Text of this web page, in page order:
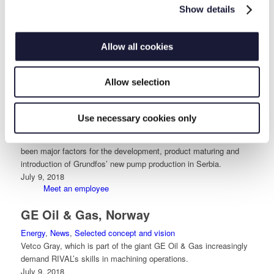
Show details
Allow all cookies
Allow selection
Use necessary cookies only
Meet an employee
RIVAL has for several years had long-term framework
control of documentation and quality, which RIVAL can honor.
Grundfos, Serbia
Industry,News,Selected concept and vision,Selected reference
Selected reference Projects
RIVAL’s competencies in processing aluminium materials,
been major factors for the development, product maturing and
introduction of Grundfos’ new pump production in Serbia.
July 9, 2018
GE Oil & Gas, Norway
Energy, News, Selected concept and vision
Vetco Gray, which is part of the giant GE Oil & Gas increasingly
demand RIVAL’s skills in machining operations.
July 9, 2018